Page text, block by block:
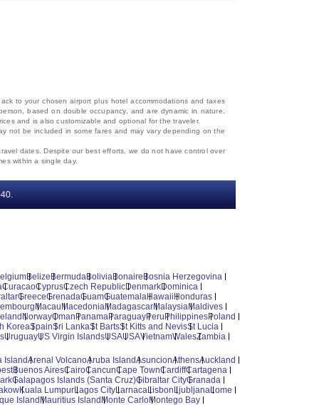
to your chosen airport plus hotel accommodations and taxes
based on double occupancy, and are dynamic in nature.
and is also customizable and optional for the traveler.
not be included in some fares and may vary depending on the
dates. Despite our best efforts, we do not have control over
within a single day.
BelizeBermudaBoliviaBonaireBosnia Herzegovina
CuracaoCyprusCzech RepublicDenmarkDominica
GreeceGrenadaGuamGuatemalaHawaiiHonduras
MacauMacedoniaMadagascarMalaysiaMaldives
NorwayOmanPanamaParaguayPeruPhilippinesPoland
KoreaSpainSri LankaSt BartsSt Kitts and NevisSt Lucia
UruguayUS Virgin IslandsUSAUSAVietnamWalesZambia
IslandArenal VolcanoAruba IslandAsuncionAthensAuckland
Buenos AiresCairoCancunCape TownCardiffCartagena
Galapagos Islands (Santa Cruz)Gibraltar CityGranada
Kuala LumpurLagos CityLarnacaLisbonLjubljanaLome
IslandMauritius IslandMonte CarloMontego Bay